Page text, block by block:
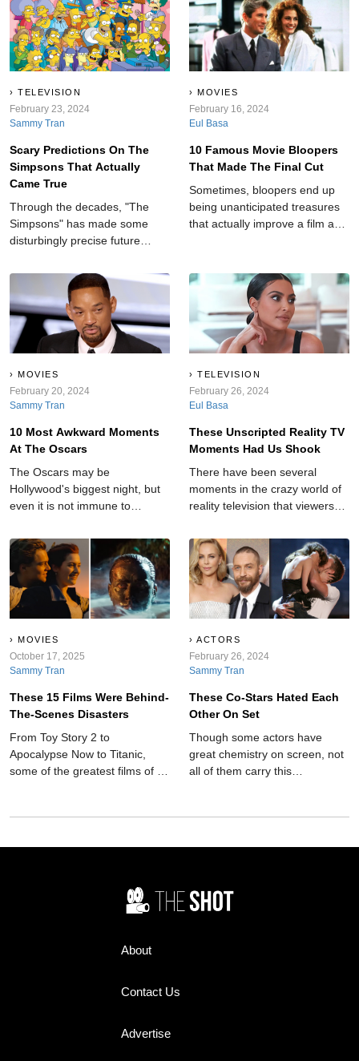
TELEVISION
February 23, 2024
Sammy Tran
Scary Predictions On The
Simpsons That Actually
Came True
Through the decades, "The
Simpsons" has made some
disturbingly precise future
awe and amazement.
MOVIES
February 16, 2024
Eul Basa
10 Famous Movie Bloopers
That Made The Final Cut
Sometimes, bloopers end up
being unanticipated treasures
that actually improve a film and
MOVIES
February 20, 2024
Sammy Tran
10 Most Awkward Moments
At The Oscars
The Oscars may be
Hollywood's biggest night, but
even it is not immune to
TELEVISION
February 26, 2024
Eul Basa
These Unscripted Reality TV
Moments Had Us Shook
There have been several
moments in the crazy world of
reality television that viewers
MOVIES
October 17, 2025
Sammy Tran
These 15 Films Were Behind-
The-Scenes Disasters
From Toy Story 2 to
Apocalypse Now to Titanic,
some of the greatest films of all
ACTORS
February 26, 2024
Sammy Tran
These Co-Stars Hated Each
Other On Set
Though some actors have
great chemistry on screen, not
all of them carry this
each other on set.
About
Contact Us
Advertise